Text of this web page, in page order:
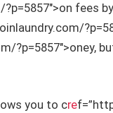
fees
?p=5857″>oney,
you to cre